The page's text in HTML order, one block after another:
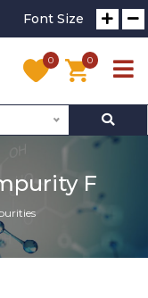
Font Size
0 0
F